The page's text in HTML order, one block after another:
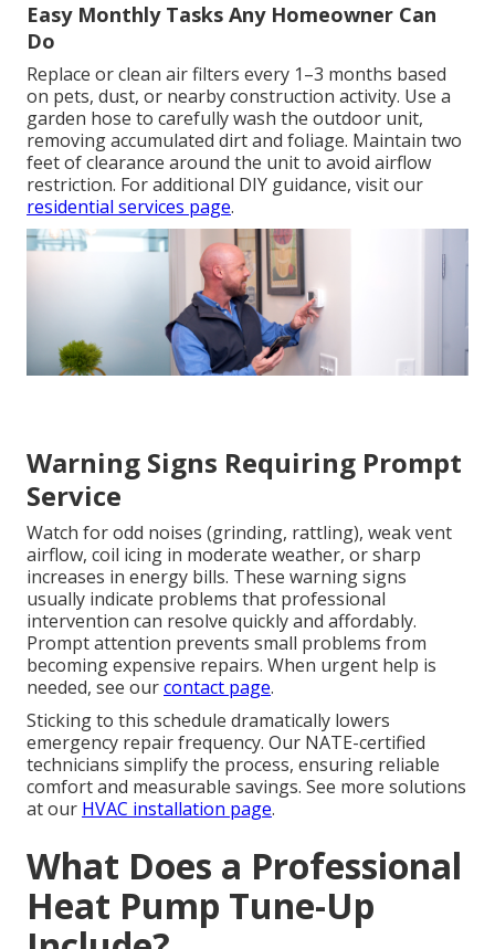
Easy Monthly Tasks Any Homeowner Can
Do
Replace or clean air filters every 1–3 months based
on pets, dust, or nearby construction activity. Use a
garden hose to carefully wash the outdoor unit,
removing accumulated dirt and foliage. Maintain two
feet of clearance around the unit to avoid airflow
restriction. For additional DIY guidance, visit our
residential services page.
Warning Signs Requiring Prompt
Service
Watch for odd noises (grinding, rattling), weak vent
airflow, coil icing in moderate weather, or sharp
increases in energy bills. These warning signs
usually indicate problems that professional
intervention can resolve quickly and affordably.
Prompt attention prevents small problems from
becoming expensive repairs. When urgent help is
needed, see ourcontact page.
Sticking to this schedule dramatically lowers
emergency repair frequency. Our NATE-certified
technicians simplify the process, ensuring reliable
comfort and measurable savings. See more solutions
at our HVAC installation page.
What Does a Professional
Heat Pump Tune-Up